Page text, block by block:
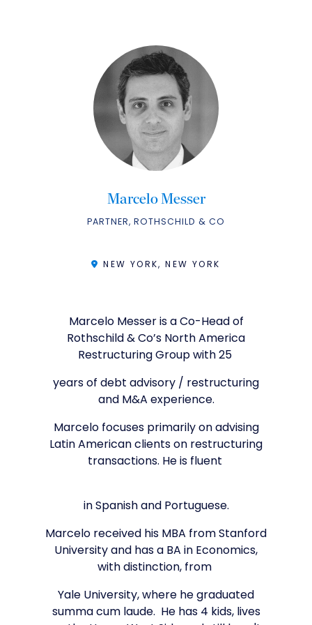
Marcelo Messer
PARTNER, ROTHSCHILD & CO
NEW YORK, NEW YORK
Marcelo Messer is a Co-Head of
Rothschild & Co’s North America
Restructuring Group with 25
years of debt advisory / restructuring
and M&A experience.
Marcelo focuses primarily on advising
Latin American clients on restructuring
transactions. He is fluent
in Spanish and Portuguese.
Marcelo received his MBA from Stanford
University and has a BA in Economics,
with distinction, from
Yale University, where he graduated
summa cum laude. He has 4 kids, lives